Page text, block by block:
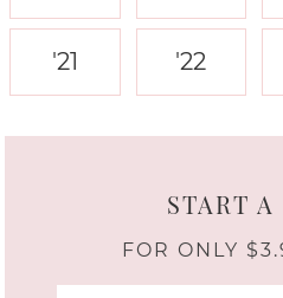
'21 '22
START A
FOR ONLY